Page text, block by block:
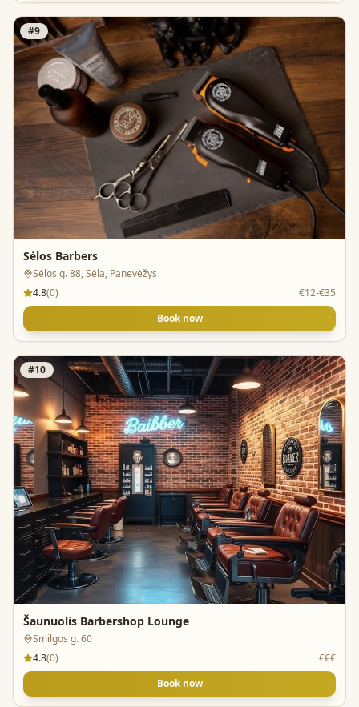
#9
Sėlos Barbers
Sėlos g. 88, Sėla, Panevėžys
4.8(0)
€12-€35
Book now
#10
Šaunuolis Barbershop Lounge
Smilgos g. 60
4.8(0)
€€€
Book now